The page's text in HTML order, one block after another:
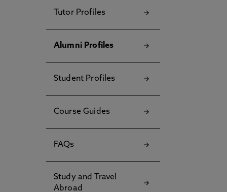
Tutor Profiles
Alumni Profiles
Student Profiles
Course Guides
FAQs
Study and Travel
Abroad